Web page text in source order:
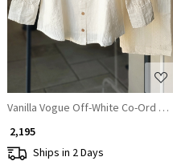
Vanilla Vogue Off-White Co-Ord Set
₹ 2,195
Ships in 2 Days